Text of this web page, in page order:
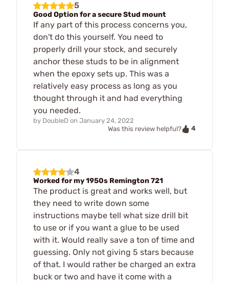
5
Good Option for a secure Stud mount
If any part of this process concerns you,
don't do this yourself. You need to
properly drill your stock, and securely
anchor these studs to be in alignment
when the epoxy sets up. This was a
relatively easy process as long as you
thought through it and had everything
you needed.
by DoubleD on January 24, 2022
Was this review helpful?
4
4
Worked for my 1950s Remington 721
The product is great and works well, but
they need to write down some
instructions maybe tell what size drill bit
to use or if you want a glue to be used
with it. Would really save a ton of time and
guessing. Only not giving 5 stars because
of that. I would rather be charged an extra
buck or two and have it come with a